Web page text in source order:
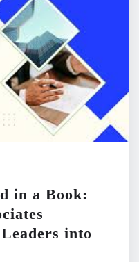
in a Book:
into